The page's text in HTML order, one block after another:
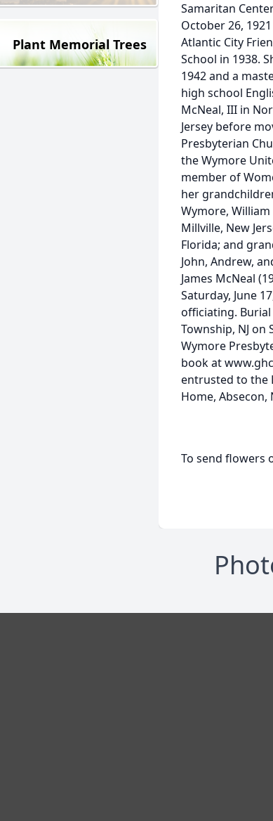
Plant Memorial Trees
Samaritan
October 26,
Atlantic City
School in 1938.
1942 and a
high school
McNeal, III in
Jersey before
Presbyterian
the Wymore
member of
her
Wymore, William
Millville, New
Florida; and
John, Andrew,
James McNeal
Saturday, June
officiating.
Township, NJ on
Wymore
book at
entrusted to the
Home, Absecon,
To send flowers